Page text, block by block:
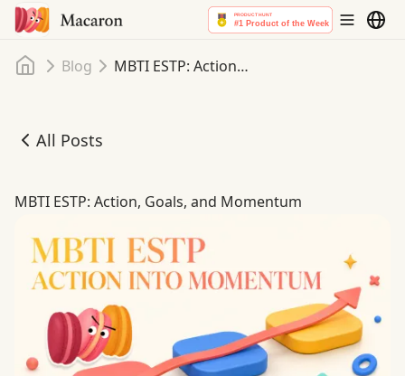
Home
Blog MBTI ESTP: Action, Goals, and Momentum
All Posts
MBTI ESTP: Action, Goals, and Momentum
MBTI ESTP: Action, Goals, and Momentum